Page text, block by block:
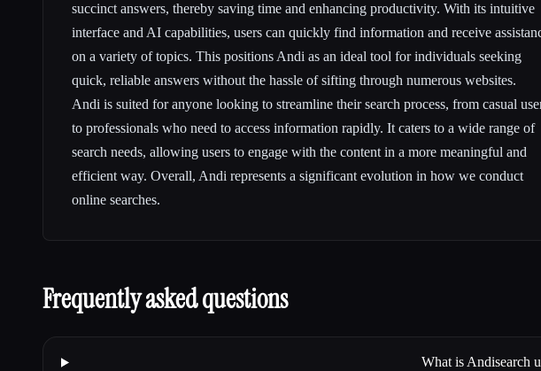
succinct answers, thereby saving time and enhancing productivity. With its intuitive
interface and AI capabilities, users can quickly find information and receive
on a variety of topics. This positions Andi as an ideal tool for individuals seeking
quick, reliable answers without the hassle of sifting through numerous websites.
Andi is suited for anyone looking to streamline their search process, from casual
to professionals who need to access information rapidly. It caters to a wide range of
search needs, allowing users to engage with the content in a more meaningful and
efficient way. Overall, Andi represents a significant evolution in how we conduct
online searches.
Frequently asked questions
What is Andisearch